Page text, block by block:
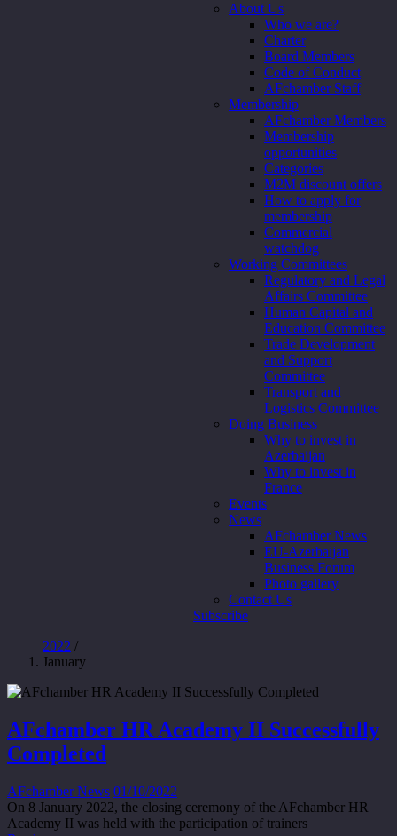
About Us
Who we are?
Charter
Board Members
Code of Conduct
AFchamber Staff
Membership
AFchamber Members
Membership
opportunities
Categories
M2M discount offers
How to apply for
membership
Commercial
watchdog
Working Committees
Regulatory and Legal
Affairs Committee
Human Capital and
Education Committee
Trade Development
and Support
Committee
Transport and
Logistics Committee
Doing Business
Why to invest in
Azerbaijan
Why to invest in
France
Events
News
AFchamber News
EU-Azerbaijan
Business Forum
Photo gallery
Contact Us
Subscribe
2022 /
January
AFchamber HR Academy II Successfully
Completed
AFchamber News 01/10/2022
On 8 January 2022, the closing ceremony of the AFchamber HR
Academy II was held with the participation of trainers